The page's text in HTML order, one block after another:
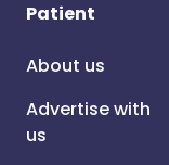
Patient
About us
Advertise with
us